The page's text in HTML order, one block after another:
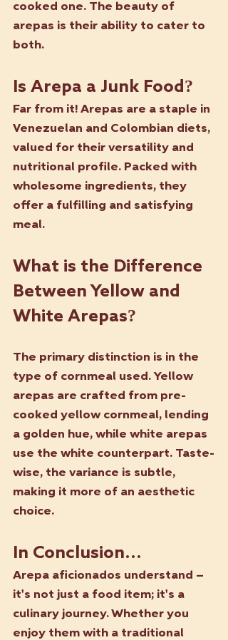
cooked one. The beauty of
arepas is their ability to cater to
both.
Is Arepa a Junk Food?
Far from it! Arepas are a staple in
Venezuelan and Colombian diets,
valued for their versatility and
nutritional profile. Packed with
wholesome ingredients, they
offer a fulfilling and satisfying
meal.
What is the Difference
Between Yellow and
White Arepas?
The primary distinction is in the
type of cornmeal used. Yellow
arepas are crafted from pre-
cooked yellow cornmeal, lending
a golden hue, while white arepas
use the white counterpart. Taste-
wise, the variance is subtle,
making it more of an aesthetic
choice.
In Conclusion...
Arepa aficionados understand –
it's not just a food item; it's a
culinary journey. Whether you
enjoy them with a traditional